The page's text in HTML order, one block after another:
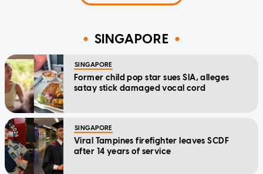
SINGAPORE
SINGAPORE
Former child pop star sues SIA, alleges
satay stick damaged vocal cord
SINGAPORE
Viral Tampines firefighter leaves SCDF
after 14 years of service